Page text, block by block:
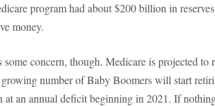
program had about $200 billion in
money.
some concern, though. Medicare is projected to
number of Baby Boomers will start
at an annual deficit beginning in 2021. If